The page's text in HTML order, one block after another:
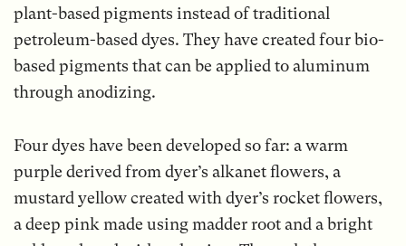
plant-based pigments instead of traditional
petroleum-based dyes. They have created four bio-
based pigments that can be applied to aluminum
through anodizing.
Four dyes have been developed so far: a warm
purple derived from dyer’s alkanet flowers, a
mustard yellow created with dyer’s rocket flowers,
a deep pink made using madder root and a bright